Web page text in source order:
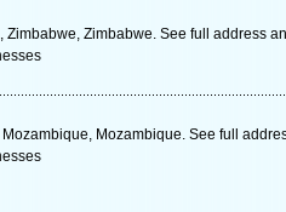
Zimbabwe, Zimbabwe. See full address
Mozambique. See full